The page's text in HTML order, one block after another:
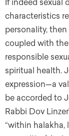
If indeed sexual
characteristics
personality,
coupled with
responsible
spiritual health.
expression—a
be accorded to
Rabbi Dov
“within halakha,